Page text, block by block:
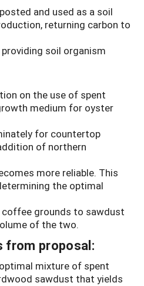
and used as a soil
returning carbon to
soil organism
on the use of spent
medium for oyster
for countertop
of northern
more reliable. This
the optimal
grounds to sawdust
of the two.
from proposal:
mixture of spent
sawdust that yields